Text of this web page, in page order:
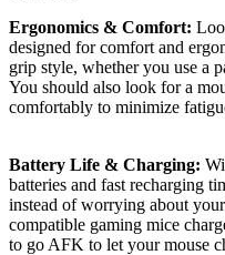
Ergonomics & Comfort:
designed for comfort and
grip style, whether you use a
You should also look for a
comfortably to minimize
Battery Life & Charging:
batteries and fast recharging
instead of worrying about
compatible gaming mice
to go AFK to let your mouse